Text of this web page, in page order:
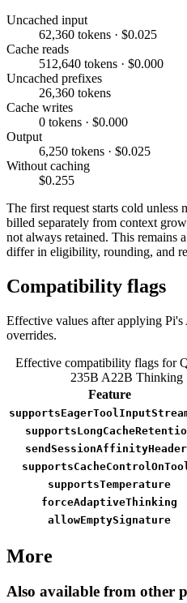
Uncached input
62,360 tokens · $0.025
Cache reads
512,640 tokens · $0.000
Uncached prefixes
26,360 tokens
Cache writes
0 tokens · $0.000
Output
6,250 tokens · $0.025
Without caching
$0.255
The first request starts cold unless
billed separately from context
not always retained. This remains
differ in eligibility, rounding, and
Compatibility flags
Effective values after applying
overrides.
Effective compatibility flags for
235B A22B Thinking
Feature
supportsTemperature
forceAdaptiveThinking
allowEmptySignature
More
Also available from other